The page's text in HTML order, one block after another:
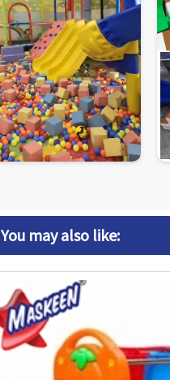
You may also like: